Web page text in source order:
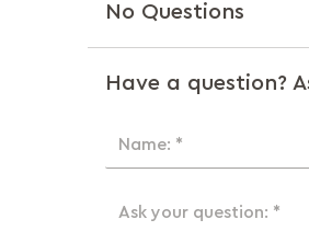
No Questions
Have a question?
Name: *
Ask your question: *